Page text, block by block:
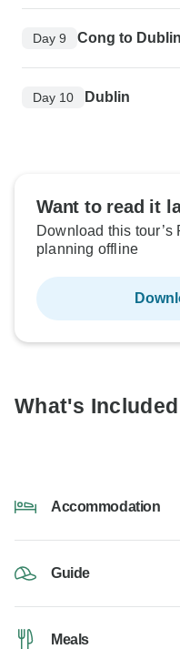
Day 9 Cong to Dublin
Day 10 Dublin
Want to read it
Download this tour’s
planning offline
What's Included
Accommodation
Guide
Meals